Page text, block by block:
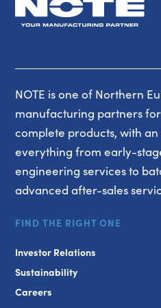
NOTE is one of Northern
manufacturing partners
complete products, with
everything from early-
engineering services to
advanced after-sales
FIND THE RIGHT ONE
Investor Relations
Sustainability
Careers